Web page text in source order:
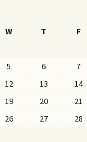
W T F
5 6 7
12 13 14
19 20 21
26 27 28